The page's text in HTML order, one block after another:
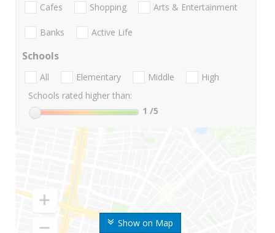
Show on Map
Cafes Shopping Arts & Entertainment
Banks Active Life
Schools
All Elementary Middle
High
Schools rated higher than:
1 /5